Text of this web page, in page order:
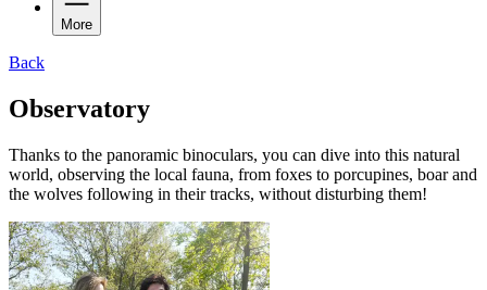
More
Back
Observatory
Thanks to the panoramic binoculars, you can dive into this natural
world, observing the local fauna, from foxes to porcupines, boar and
the wolves following in their tracks, without disturbing them!